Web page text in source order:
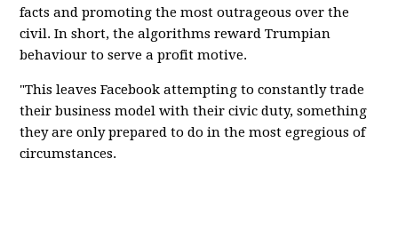
facts and promoting the most outrageous over the
civil. In short, the algorithms reward Trumpian
behaviour to serve a profit motive.
"This leaves Facebook attempting to constantly trade
their business model with their civic duty, something
they are only prepared to do in the most egregious of
circumstances.